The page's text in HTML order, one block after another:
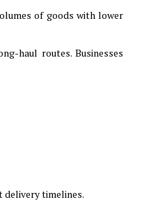
of goods with lower
haul routes. Businesses
delivery timelines.